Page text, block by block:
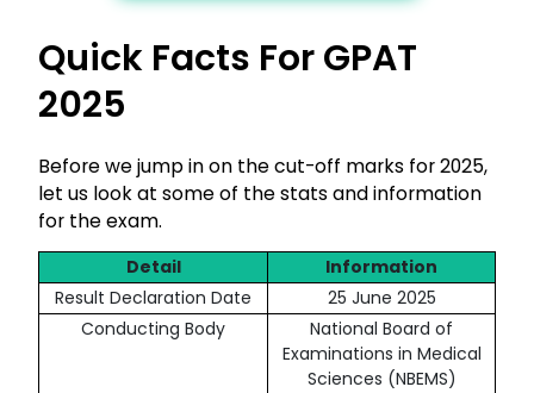
Quick Facts For GPAT
2025
Before we jump in on the cut-off marks for 2025,
let us look at some of the stats and information
for the exam.
Detail
Information
Result Declaration Date
25 June 2025
Conducting Body
National Board of
Examinations in Medical
Sciences (NBEMS)